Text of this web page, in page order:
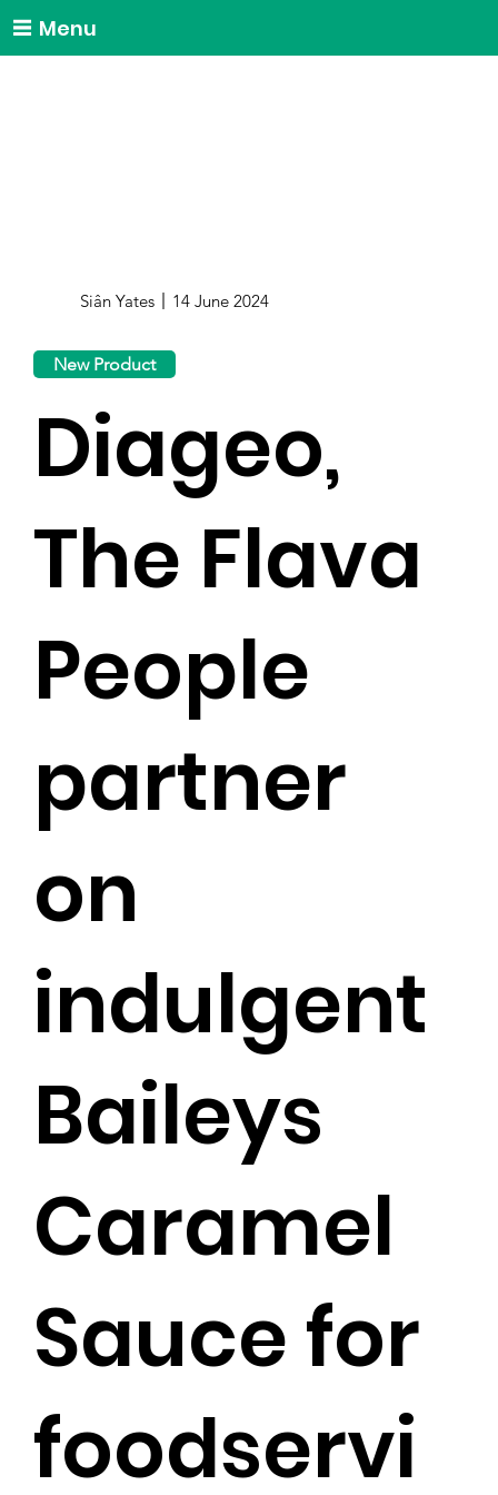
Menu
Siân Yates 14 June 2024
New Product
Diageo,
The Flava
People
partner
on
indulgent
Baileys
Caramel
Sauce for
foodservi